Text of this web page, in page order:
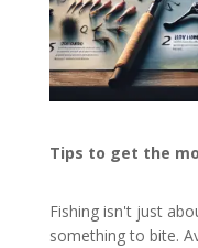
Tips to get the
Fishing isn't just
something to bite.